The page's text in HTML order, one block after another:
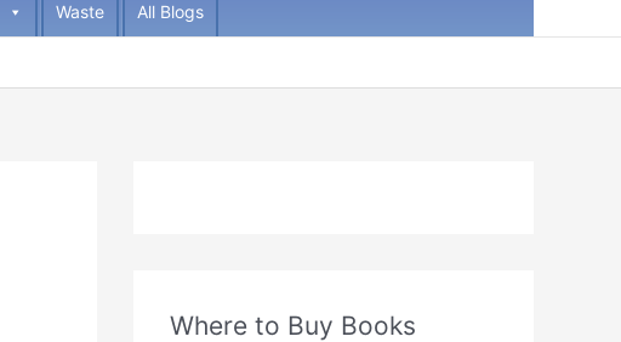
Waste All Blogs
Where to Buy Books